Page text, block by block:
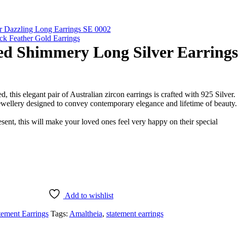
Dazzling Long Earrings SE 0002
Feather Gold Earrings
Shimmery Long Silver Earrings
this elegant pair of Australian zircon earrings is crafted with 925 Silver.
designed to convey contemporary elegance and lifetime of beauty.
this will make your loved ones feel very happy on their special
Add to wishlist
Earrings Tags: Amaltheia, statement earrings